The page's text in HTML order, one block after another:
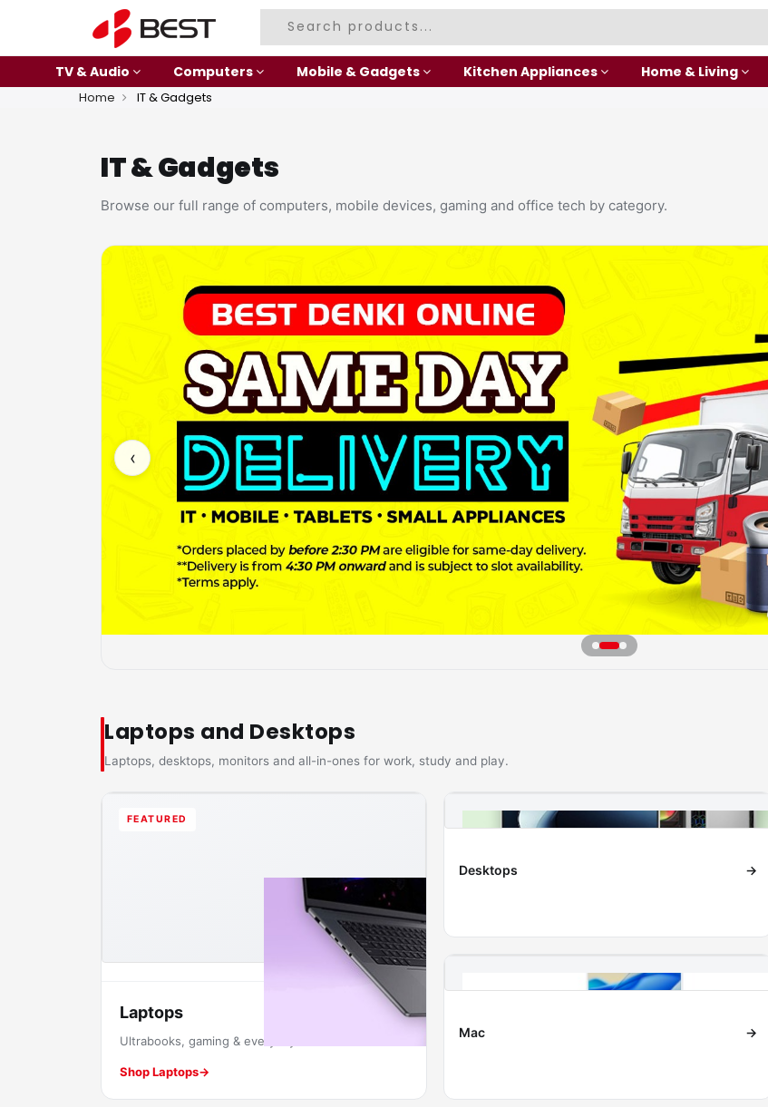
TV & Audio Computers Mobile & Gadgets Kitchen Appliances Home & Living
Home IT & Gadgets
IT & Gadgets
Browse our full range of computers, mobile devices, gaming and office tech by category.
‹
Laptops and Desktops
Laptops, desktops, monitors and all-in-ones for work, study and play.
FEATURED
Laptops
Ultrabooks, gaming & everyday machines.
Shop Laptops→
Desktops →
Mac →